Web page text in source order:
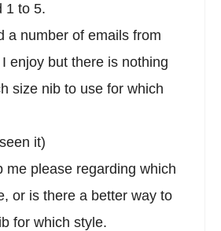
1 to 5.
a number of emails from
enjoy but there is nothing
size nib to use for which
it)
me please regarding which
or is there a better way to
for which style.